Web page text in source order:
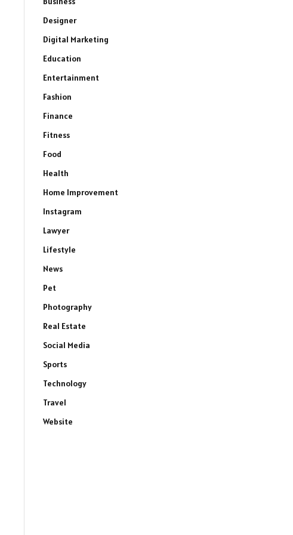
Designer
Digital Marketing
Education
Entertainment
Fashion
Finance
Fitness
Food
Health
Home Improvement
Instagram
Lawyer
Lifestyle
News
Pet
Photography
Real Estate
Social Media
Sports
Technology
Travel
Website